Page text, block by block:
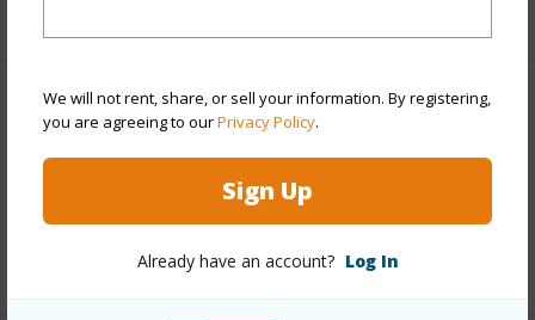
We will not rent, share, or sell your information. By registering,
you are agreeing to ourPrivacy Policy.
Sign Up
Already have an account? Log In
Interior Features
Full Baths
+1 More (Log in to View)